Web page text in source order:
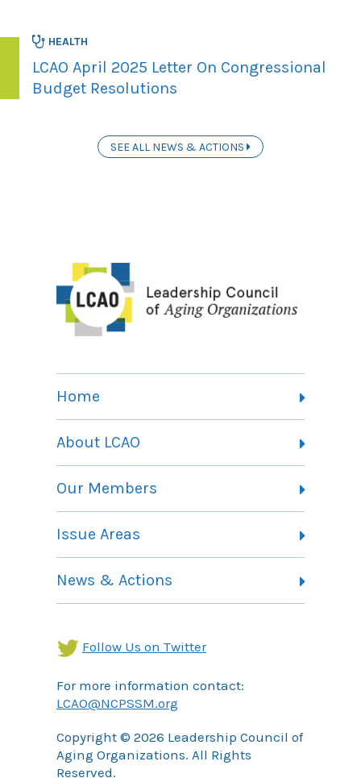
HEALTH
LCAO April 2025 Letter On Congressional
Budget Resolutions
SEE ALL NEWS & ACTIONS
Home
About LCAO
Committees
Membership Information
Our Members
Issue Areas
Community Services Landing Page
News & Actions
Follow Us on Twitter
For more information contact:
LCAO@NCPSSM.org
Copyright © 2026 Leadership Council of
Aging Organizations. All Rights
Reserved.